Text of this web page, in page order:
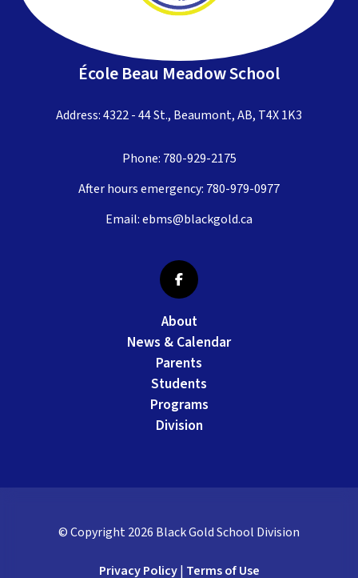
École Beau Meadow School
Address: 4322 - 44 St., Beaumont, AB, T4X 1K3
Phone: 780-929-2175
After hours emergency: 780-979-0977
Email:ebms@blackgold.ca
About
News & Calendar
Parents
Students
Programs
Division
© Copyright 2026 Black Gold School Division
Privacy Policy| Terms of Use